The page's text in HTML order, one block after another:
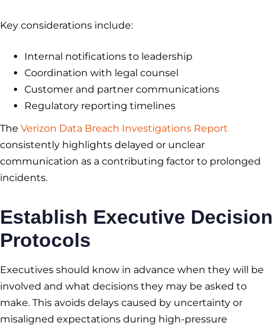
Key considerations include:
Internal notifications to leadership
Coordination with legal counsel
Customer and partner communications
Regulatory reporting timelines
The Verizon Data Breach Investigations Report
consistently highlights delayed or unclear
communication as a contributing factor to prolonged
incidents.
Establish Executive Decision
Protocols
Executives should know in advance when they will be
involved and what decisions they may be asked to
make. This avoids delays caused by uncertainty or
misaligned expectations during high-pressure